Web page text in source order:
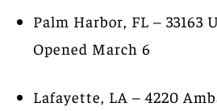
Palm Harbor, FL – 33163
Opened March 6
Lafayette, LA – 4220